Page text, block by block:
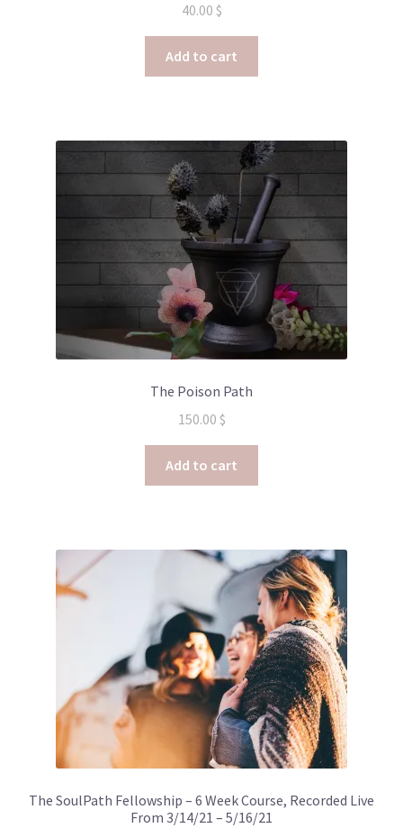
40.00 $
Add to cart
The Poison Path
150.00 $
Add to cart
The SoulPath Fellowship – 6 Week Course, Recorded Live
From 3/14/21 – 5/16/21